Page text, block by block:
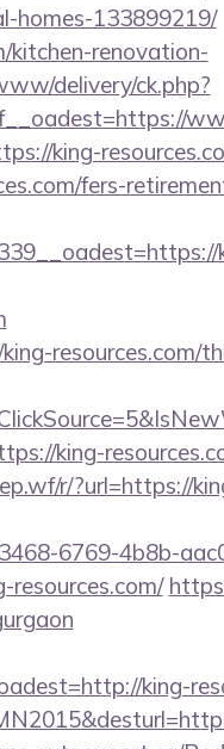
homes-133899219/
kitchen-renovation-
delivery/ck.php?
king-
fers-
resources.com/
king-
r/?url=https://
6769-4b8b-
king-